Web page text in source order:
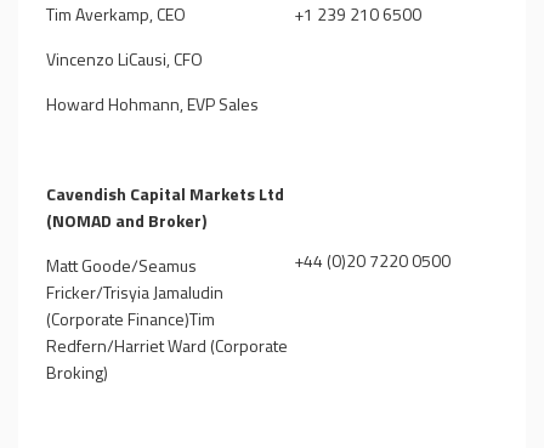
Tim Averkamp, CEO
Vincenzo LiCausi, CFO
Howard Hohmann, EVP Sales
+1 239 210 6500
Cavendish Capital Markets Ltd
(NOMAD and Broker)
Matt Goode/Seamus
Fricker/Trisyia Jamaludin
(Corporate Finance)Tim
Redfern/Harriet Ward (Corporate
Broking)
+44 (0)20 7220 0500